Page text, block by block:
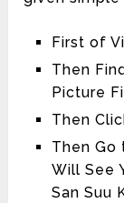
First of
Then
Picture
Then
Then Go
Will See
San Suu